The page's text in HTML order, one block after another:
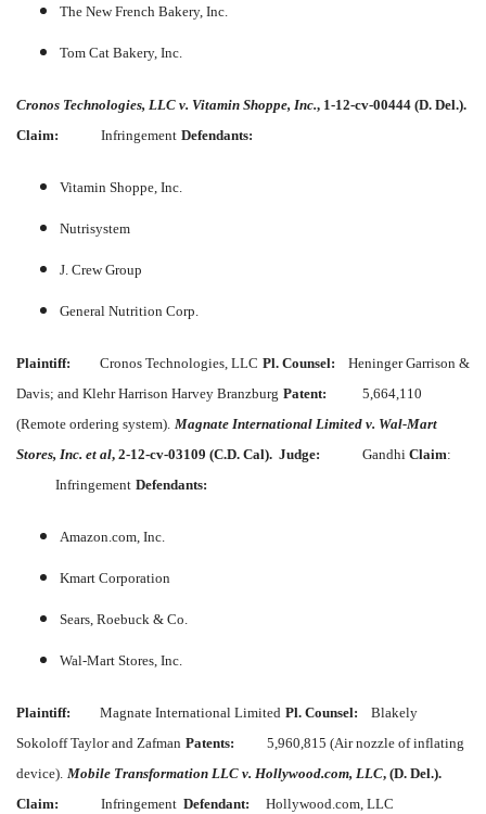
The New French Bakery, Inc.
Tom Cat Bakery, Inc.
Cronos Technologies, LLC v. Vitamin Shoppe, Inc., 1-12-cv-00444 (D. Del.).
Claim:
Infringement Defendants:
Vitamin Shoppe, Inc.
Nutrisystem
J. Crew Group
General Nutrition Corp.
Plaintiff: Cronos Technologies, LLC Pl. Counsel: Heninger Garrison &
Davis; and Klehr Harrison Harvey Branzburg Patent: 5,664,110
(Remote ordering system). Magnate International Limited v. Wal-Mart
Stores, Inc. et al, 2-12-cv-03109 (C.D. Cal). Judge: Gandhi Claim:
Infringement Defendants:
Amazon.com, Inc.
Kmart Corporation
Sears, Roebuck & Co.
Wal-Mart Stores, Inc.
Plaintiff: Magnate International Limited Pl. Counsel: Blakely
Sokoloff Taylor and Zafman Patents: 5,960,815 (Air nozzle of inflating
device). Mobile Transformation LLC v. Hollywood.com, LLC, (D. Del.).
Claim:
Infringement Defendant: Hollywood.com, LLC